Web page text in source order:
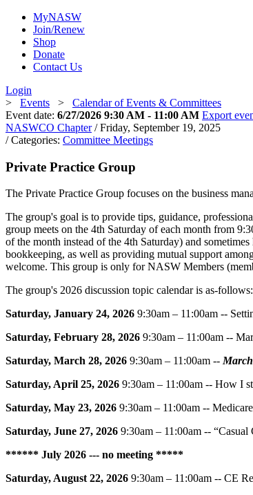
MyNASW
Join/Renew
Shop
Donate
Contact Us
Login
> Events > Calendar of Events & Committees
Event date: 6/27/2026 9:30 AM - 11:00 AM Export
NASWCO Chapter / Friday, September 19, 2025
/ Categories: Committee Meetings
Private Practice Group
The Private Practice Group focuses on the business
The group's goal is to provide tips, guidance,
group meets on the 4th Saturday of each month from
of the month instead of the 4th Saturday) and
bookkeeping, as well as providing mutual support
welcome. This group is only for NASW Members
The group's 2026 discussion topic calendar is as-follows:
Saturday, January 24, 2026 9:30am – 11:00am --
Saturday, February 28, 2026 9:30am – 11:00am --
Saturday, March 28, 2026 9:30am – 11:00am --
Saturday, April 25, 2026 9:30am – 11:00am -- How I
Saturday, May 23, 2026 9:30am – 11:00am --
Saturday, June 27, 2026 9:30am – 11:00am --
****** July 2026 --- no meeting *****
Saturday, August 22, 2026 9:30am – 11:00am -- CE